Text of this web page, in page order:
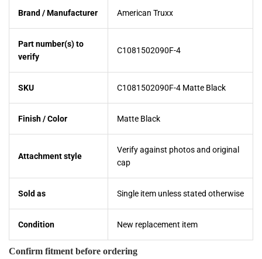
Brand / Manufacturer American Truxx
Part number(s) to
verify
C1081502090F-4
SKU C1081502090F-4 Matte Black
Finish / Color Matte Black
Attachment style
Verify against photos and original
cap
Sold as Single item unless stated otherwise
Condition New replacement item
Confirm fitment before ordering